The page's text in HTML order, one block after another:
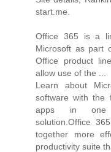
start.me.
Office 365 is a
Microsoft as part
Office product
allow use of the ...
Learn about
software with the
apps in
solution.Office
together more
productivity suite